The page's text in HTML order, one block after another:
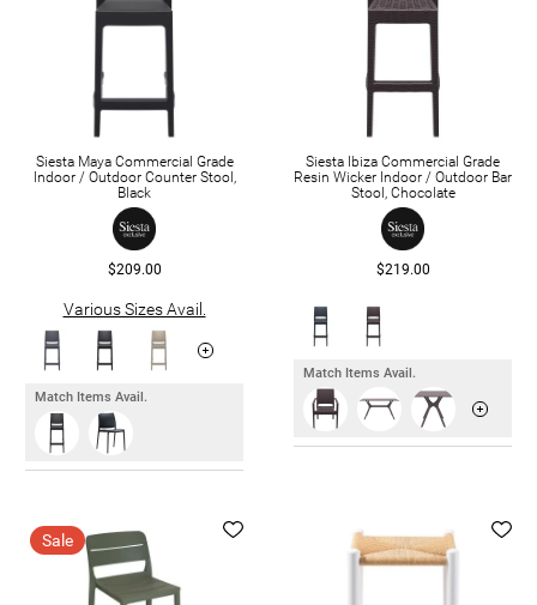
Siesta Maya Commercial Grade
Indoor / Outdoor Counter Stool,
Black
$209.00
Various Sizes Avail.
Match Items Avail.
Siesta Ibiza Commercial Grade
Resin Wicker Indoor / Outdoor Bar
Stool, Chocolate
$219.00
Match Items Avail.
Sale